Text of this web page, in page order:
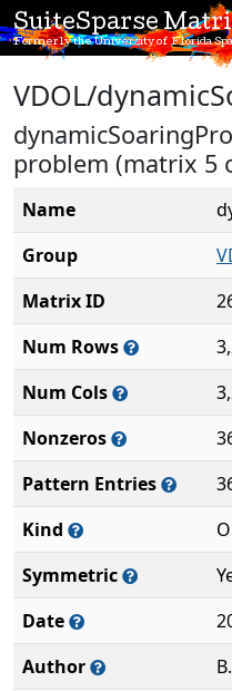
SuiteSparse
Formerly the University of Florida
VDOL/
problem (matrix 5
Name
Group
Matrix ID
Num Rows
Num Cols
Nonzeros
Pattern Entries
Kind
Symmetric
Date
Author